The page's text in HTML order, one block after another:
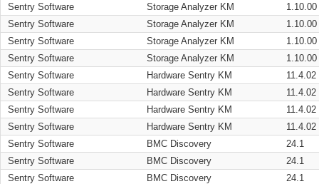
Sentry Software
Storage Analyzer KM
1.10.00
Sentry Software
Storage Analyzer KM
1.10.00
Sentry Software
Storage Analyzer KM
1.10.00
Sentry Software
Storage Analyzer KM
1.10.00
Sentry Software
Hardware Sentry KM
11.4.02
Sentry Software
Hardware Sentry KM
11.4.02
Sentry Software
Hardware Sentry KM
11.4.02
Sentry Software
Hardware Sentry KM
11.4.02
Sentry Software
BMC Discovery
24.1
Sentry Software
BMC Discovery
24.1
Sentry Software
BMC Discovery
24.1